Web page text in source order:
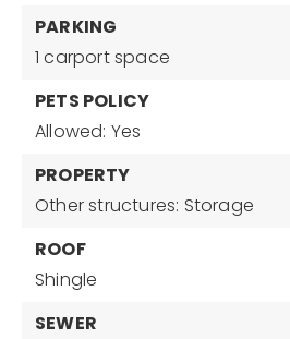
PARKING
1 carport space
PETS POLICY
Allowed: Yes
PROPERTY
Other structures: Storage
ROOF
Shingle
SEWER